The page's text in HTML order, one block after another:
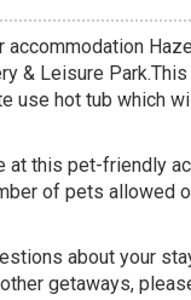
& Leisure
use hot tub which
at this pet-friendly
of pets allowed
about your
getaways,